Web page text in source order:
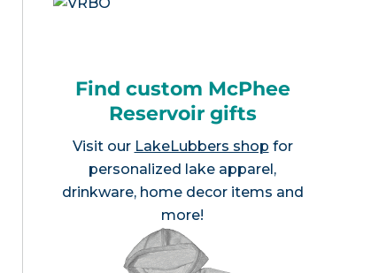
Find custom McPhee
Reservoir gifts
Visit our LakeLubbers shop for
personalized lake apparel,
drinkware, home decor items and
more!